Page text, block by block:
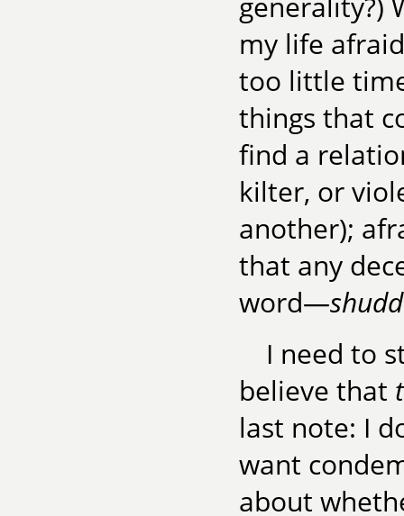
my life
too little
things that
find a
kilter, or
another);
that any
word—
I need to
believe that
last note: I
want
about